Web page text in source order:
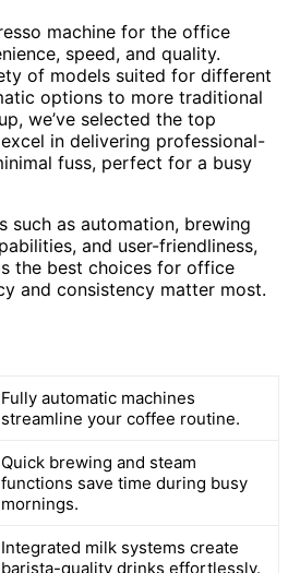
machine for the office
speed, and quality.
of models suited for different
options to more traditional
we’ve selected the top
in delivering professional-
fuss, perfect for a busy
such as automation, brewing
and user-friendliness,
the best choices for office
and consistency matter most.
Fully automatic machines
streamline your coffee routine.
Quick brewing and steam
functions save time during busy
mornings.
Integrated milk systems create
barista-quality drinks effortlessly.